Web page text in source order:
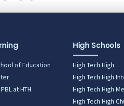
of Education
at HTH
High Schools
High Tech High
High Tech High
High Tech High
High Tech High